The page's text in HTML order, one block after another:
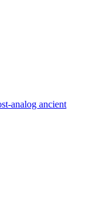
analog ancient